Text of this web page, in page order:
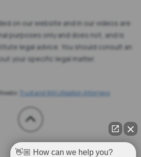
on our website and in our videos are
purposes only and does not, and is
legal advice. You should consult an
your specific legal matter.
Trust and Will Litigation Attorneys
👋🏼 How can we help you?